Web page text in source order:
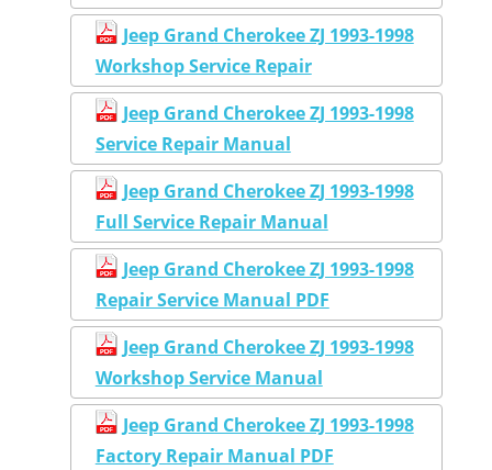
Jeep Grand Cherokee ZJ 1993-1998
Workshop Service Repair
Jeep Grand Cherokee ZJ 1993-1998
Service Repair Manual
Jeep Grand Cherokee ZJ 1993-1998
Full Service Repair Manual
Jeep Grand Cherokee ZJ 1993-1998
Repair Service Manual PDF
Jeep Grand Cherokee ZJ 1993-1998
Workshop Service Manual
Jeep Grand Cherokee ZJ 1993-1998
Factory Repair Manual PDF